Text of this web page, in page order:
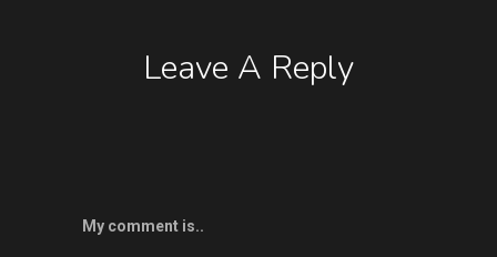
Leave A Reply
My comment is..